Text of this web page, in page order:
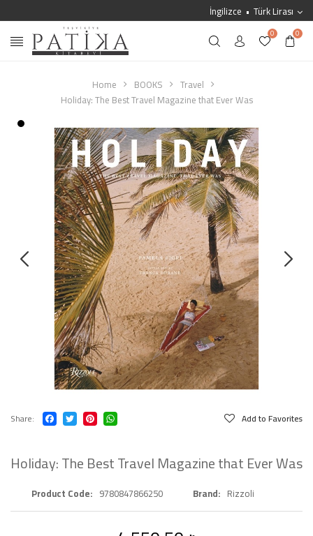
İngilizce Türk Lirası
0 0
Home BOOKS
Travel
Holiday: The Best Travel Magazine that Ever Was
Share Add to Favorites
Holiday: The Best Travel Magazine that Ever Was
Product Code 9780847866250 Brand Rizzoli